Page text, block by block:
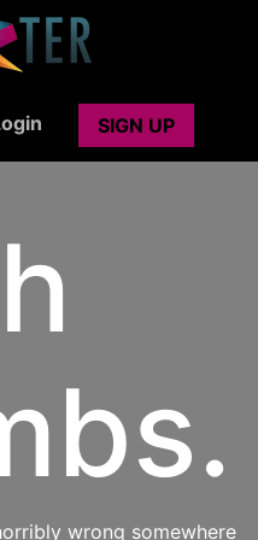
SIGN UP
wrong somewhere